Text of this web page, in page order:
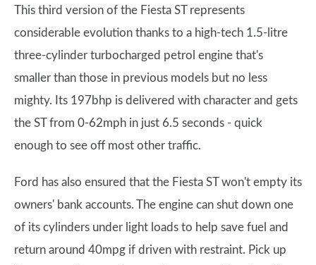
This third version of the Fiesta ST represents
considerable evolution thanks to a high-tech 1.5-litre
three-cylinder turbocharged petrol engine that's
smaller than those in previous models but no less
mighty. Its 197bhp is delivered with character and gets
the ST from 0-62mph in just 6.5 seconds - quick
enough to see off most other traffic.
Ford has also ensured that the Fiesta ST won't empty its
owners' bank accounts. The engine can shut down one
of its cylinders under light loads to help save fuel and
return around 40mpg if driven with restraint. Pick up